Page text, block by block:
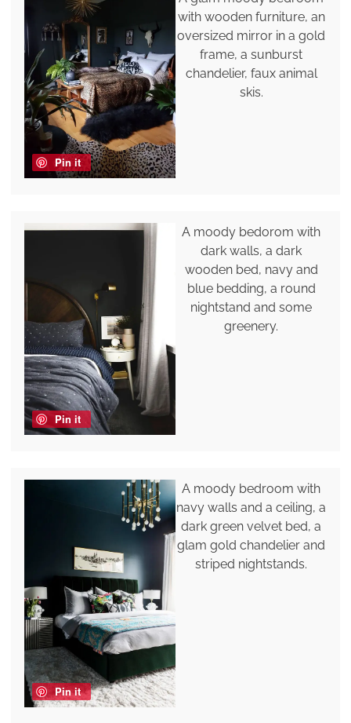
Pin it
with wooden furniture, an
oversized mirror in a gold
frame, a sunburst
chandelier, faux animal
skis.
Pin it
A moody bedorom with
dark walls, a dark
wooden bed, navy and
blue bedding, a round
nightstand and some
greenery.
Pin it
A moody bedroom with
navy walls and a ceiling, a
dark green velvet bed, a
glam gold chandelier and
striped nightstands.